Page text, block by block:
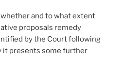
and to what extent
proposals remedy
by the Court following
it presents some further